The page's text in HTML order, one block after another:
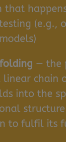
that
(e.g.,
— the
linear chain
into the
to fulfil its